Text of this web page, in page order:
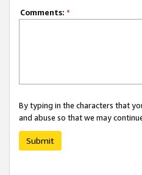
Comments: *
By typing in the characters that
and abuse so that we may
Submit